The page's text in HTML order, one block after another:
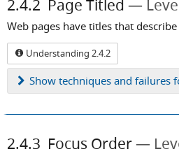
2.4.2 Page Titled
Web pages have titles that
Understanding 2.4.2
Show techniques and failures
2.4.3 Focus Order